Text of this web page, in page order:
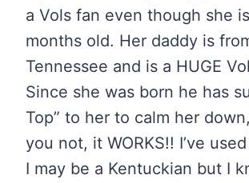
a Vols fan even though she
months old. Her daddy is
Tennessee and is a HUGE
Since she was born he has
Top” to her to calm her
you not, it WORKS!! I’ve
I may be a Kentuckian but I